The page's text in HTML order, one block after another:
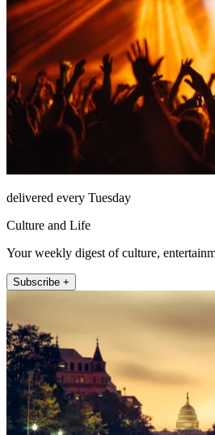
delivered every Tuesday
Culture and Life
Your weekly digest of culture,
Subscribe +